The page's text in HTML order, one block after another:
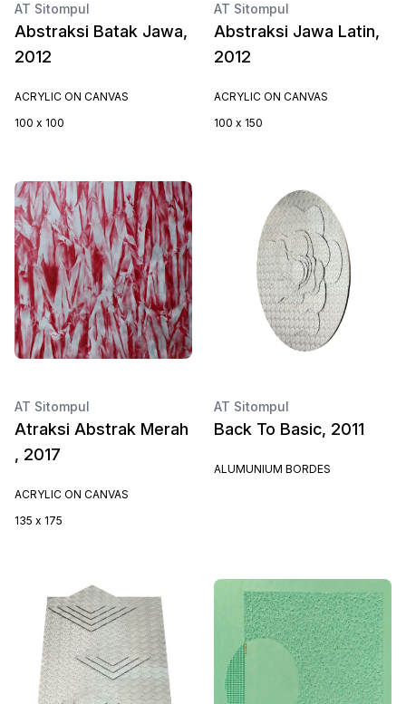
AT Sitompul
Abstraksi Batak Jawa,
2012
ACRYLIC ON CANVAS
100 x 100
AT Sitompul
Abstraksi Jawa Latin,
2012
ACRYLIC ON CANVAS
100 x 150
AT Sitompul
Atraksi Abstrak Merah
, 2017
ACRYLIC ON CANVAS
135 x 175
AT Sitompul
Back To Basic, 2011
ALUMUNIUM BORDES